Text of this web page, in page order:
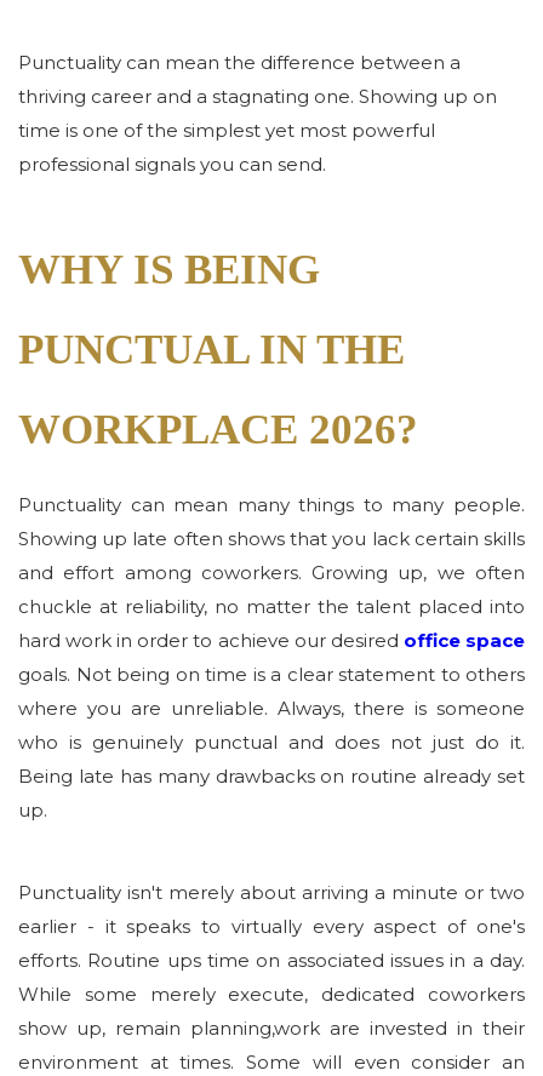
Punctuality can mean the difference between a
thriving career and a stagnating one. Showing up on
time is one of the simplest yet most powerful
professional signals you can send.
WHY IS BEING
PUNCTUAL IN THE
WORKPLACE 2026?
Punctuality can mean many things to many people.
Showing up late often shows that you lack certain skills
and effort among coworkers. Growing up, we often
chuckle at reliability, no matter the talent placed into
hard work in order to achieve our desired office space
goals. Not being on time is a clear statement to others
where you are unreliable. Always, there is someone
who is genuinely punctual and does not just do it.
Being late has many drawbacks on routine already set
up.
Punctuality isn't merely about arriving a minute or two
earlier - it speaks to virtually every aspect of one's
efforts. Routine ups time on associated issues in a day.
While some merely execute, dedicated coworkers
show up, remain planning,work are invested in their
environment at times. Some will even consider an